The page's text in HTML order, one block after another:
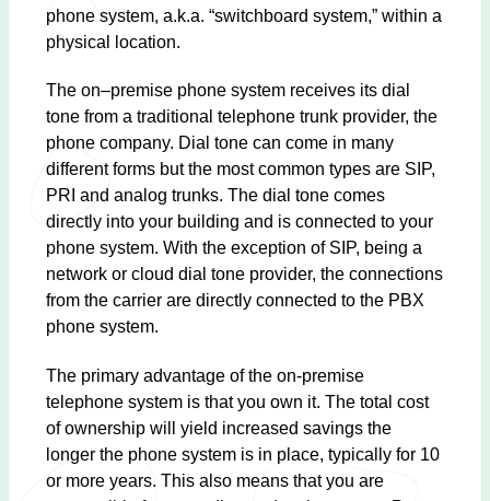
phone system, a.k.a. “switchboard system,” within a
physical location.
The on–premise phone system receives its dial
tone from a traditional telephone trunk provider, the
phone company. Dial tone can come in many
different forms but the most common types are SIP,
PRI and analog trunks. The dial tone comes
directly into your building and is connected to your
phone system. With the exception of SIP, being a
network or cloud dial tone provider, the connections
from the carrier are directly connected to the PBX
phone system.
The primary advantage of the on-premise
telephone system is that you own it. The total cost
of ownership will yield increased savings the
longer the phone system is in place, typically for 10
or more years. This also means that you are